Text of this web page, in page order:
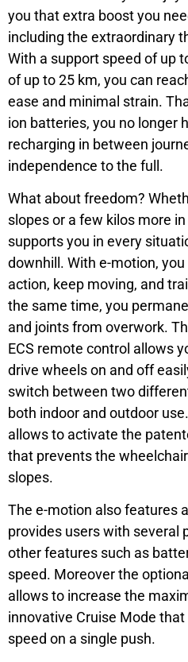
you that extra boost you
including the extraordinary
With a support speed of up
of up to 25 km, you can
ease and minimal strain.
ion batteries, you no longer
recharging in between
independence to the full.
What about freedom?
slopes or a few kilos more
supports you in every
downhill. With e-motion,
action, keep moving, and
the same time, you
and joints from overwork.
ECS remote control allows
drive wheels on and off
switch between two
both indoor and outdoor
allows to activate the
that prevents the
slopes.
The e-motion also features
provides users with several
other features such as
speed. Moreover the
allows to increase the
innovative Cruise Mode
speed on a single push.